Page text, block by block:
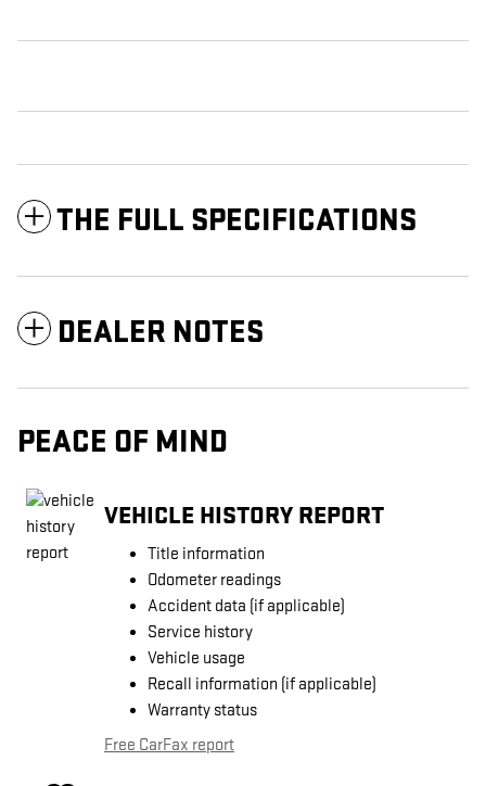
THE FULL SPECIFICATIONS
DEALER NOTES
PEACE OF MIND
VEHICLE HISTORY REPORT
Title information
Odometer readings
Accident data (if applicable)
Service history
Vehicle usage
Recall information (if applicable)
Warranty status
Free CarFax report